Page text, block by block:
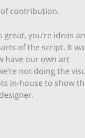
of contribution.
you’re ideas
of the script. It
have our own art
not doing the
in-house to show